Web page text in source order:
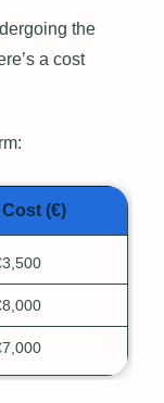
the
a cost
(€)